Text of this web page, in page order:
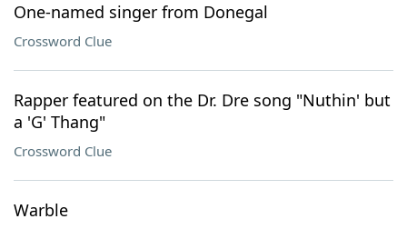
One-named singer from Donegal
Crossword Clue
Rapper featured on the Dr. Dre song "Nuthin' but
a 'G' Thang"
Crossword Clue
Warble